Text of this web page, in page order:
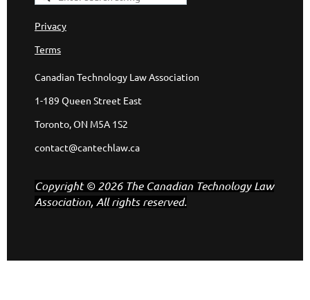
Privacy
Terms
Canadian Technology Law Association
1-189 Queen Street East
Toronto, ON M5A 1S2
contact@cantechlaw.ca
Copyright © 2026 The Canadian Technology Law
Association, All rights reserved.